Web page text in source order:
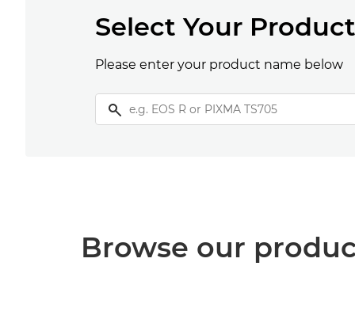
Select Your Product
Please enter your product name below
Browse our